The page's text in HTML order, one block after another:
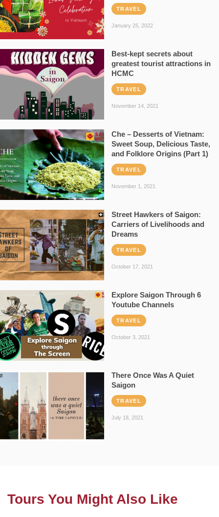
TRAVEL
January 25, 2022
Best-kept secrets about
greatest tourist attractions in
HCMC
TRAVEL
November 14, 2021
Che – Desserts of Vietnam:
Sweet Soup, Delicious Taste,
and Folklore Origins (Part 1)
TRAVEL
November 1, 2021
Street Hawkers of Saigon:
Carriers of Livelihoods and
Dreams
TRAVEL
October 17, 2021
Explore Saigon Through 6
Youtube Channels
TRAVEL
October 3, 2021
There Once Was A Quiet
Saigon
TRAVEL
July 18, 2021
Tours You Might Also Like